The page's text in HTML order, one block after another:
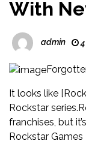
With
admin
It looks like
Rockstar
franchises, but
Rockstar